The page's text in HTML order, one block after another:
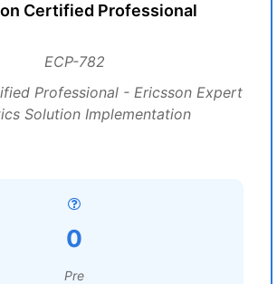
Certified Professional
ECP-782
Professional - Ericsson Expert
Solution Implementation
0
Pre